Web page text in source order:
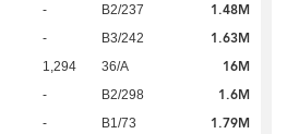
- B2/237 1.48M
- B3/242 1.63M
1,294 36/A 16M
- B2/298 1.6M
- B1/73 1.79M